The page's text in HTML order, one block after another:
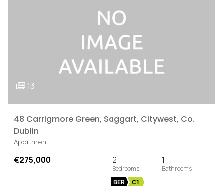
13
48 Carrigmore Green, Saggart, Citywest, Co.
Dublin
Apartment
€275,000 2 1
BER C1